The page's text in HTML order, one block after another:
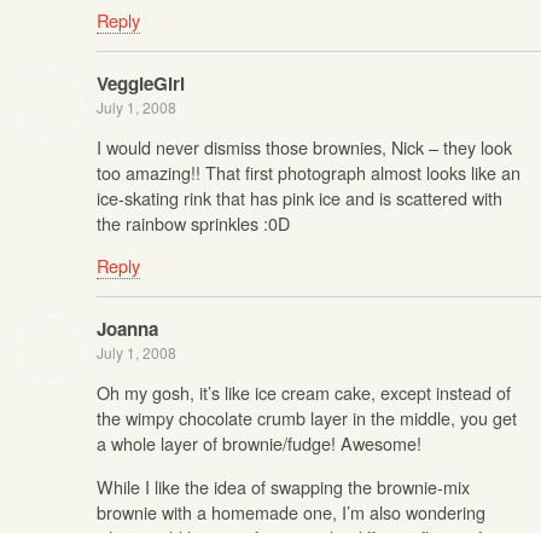
Reply
VeggieGirl
July 1, 2008
I would never dismiss those brownies, Nick – they look
too amazing!! That first photograph almost looks like an
ice-skating rink that has pink ice and is scattered with
the rainbow sprinkles :0D
Reply
Joanna
July 1, 2008
Oh my gosh, it’s like ice cream cake, except instead of
the wimpy chocolate crumb layer in the middle, you get
a whole layer of brownie/fudge! Awesome!
While I like the idea of swapping the brownie-mix
brownie with a homemade one, I’m also wondering